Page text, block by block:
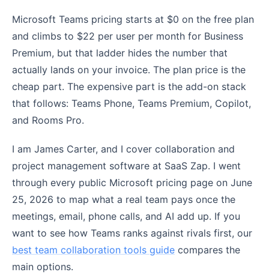
Microsoft Teams pricing starts at $0 on the free plan
and climbs to $22 per user per month for Business
Premium, but that ladder hides the number that
actually lands on your invoice. The plan price is the
cheap part. The expensive part is the add-on stack
that follows: Teams Phone, Teams Premium, Copilot,
and Rooms Pro.
I am James Carter, and I cover collaboration and
project management software at SaaS Zap. I went
through every public Microsoft pricing page on June
25, 2026 to map what a real team pays once the
meetings, email, phone calls, and AI add up. If you
want to see how Teams ranks against rivals first, our
best team collaboration tools guide compares the
main options.